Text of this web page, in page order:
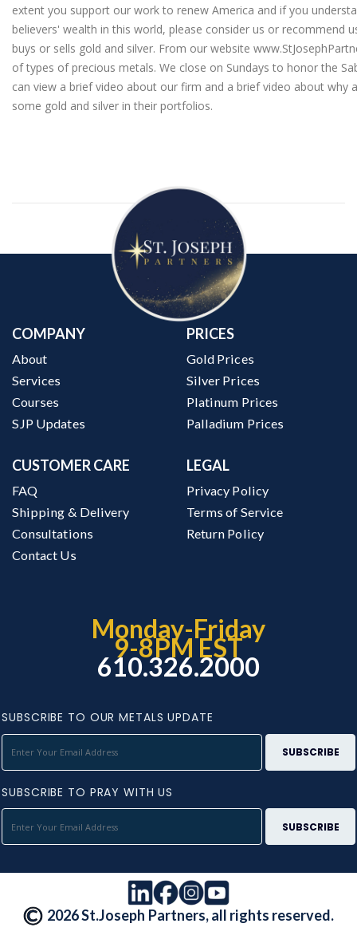
extent you support our work to renew America and if you
believers' wealth in this world, please consider us or recommend
buys or sells gold and silver. From our website
of types of precious metals. We close on Sundays to honor the
can view a brief video about our firm and a brief video about why
some gold and silver in their portfolios.
COMPANY
About
Services
Courses
SJP Updates
PRICES
Gold Prices
Silver Prices
Platinum Prices
Palladium Prices
CUSTOMER CARE
FAQ
Shipping & Delivery
Consultations
Contact Us
LEGAL
Privacy Policy
Terms of Service
Return Policy
Monday-Friday
9-8PM EST
610.326.2000
SUBSCRIBE TO OUR METALS UPDATE
SUBSCRIBE TO PRAY WITH US
2026 St.Joseph Partners, all rights reserved.